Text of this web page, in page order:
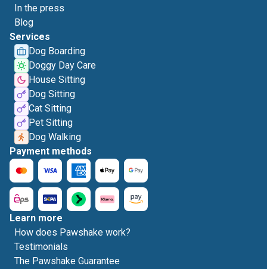
In the press
Blog
Services
Dog Boarding
Doggy Day Care
House Sitting
Dog Sitting
Cat Sitting
Pet Sitting
Dog Walking
Payment methods
Learn more
How does Pawshake work?
Testimonials
The Pawshake Guarantee